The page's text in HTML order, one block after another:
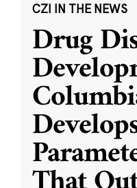
CZI IN THE NEWS
Drug